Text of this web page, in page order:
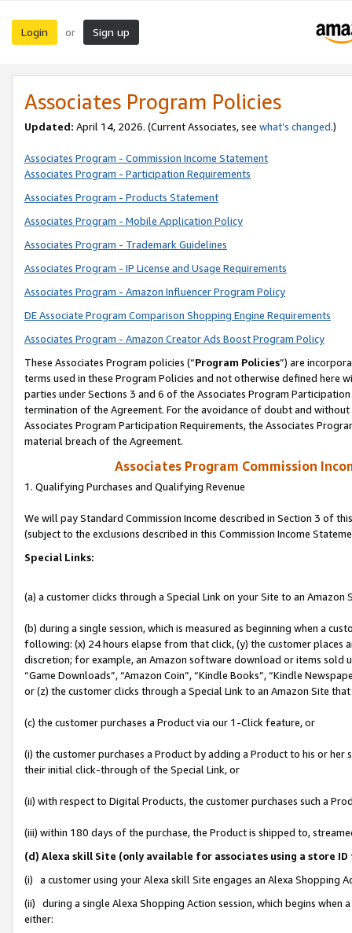
Login or Sign up
Associates Program Policies
Updated: April 14, 2026. (Current Associates, see what’s changed.)
Associates Program - Commission Income Statement
Associates Program - Participation Requirements
Associates Program - Products Statement
Associates Program - Mobile Application Policy
Associates Program - Trademark Guidelines
Associates Program - IP License and Usage Requirements
Associates Program - Amazon Influencer Program Policy
DE Associate Program Comparison Shopping Engine Requirements
Associates Program - Amazon Creator Ads Boost Program Policy
These Associates Program policies (“Program Policies”) are
terms used in these Program Policies and not otherwise defined
parties under Sections 3 and 6 of the Associates Program
termination of the Agreement. For the avoidance of doubt and
Associates Program Participation Requirements, the Associates
material breach of the Agreement.
Associates Program Commission
1. Qualifying Purchases and Qualifying Revenue
We will pay Standard Commission Income described in Section 3 of
(subject to the exclusions described in this Commission Income
Special Links:
(a) a customer clicks through a Special Link on your Site to an Amazon
(b) during a single session, which is measured as beginning when a
following: (x) 24 hours elapse from that click, (y) the customer
discretion; for example, an Amazon software download or items sold
“Game Downloads”, “Amazon Coin”, “Kindle Books”, “Kindle
or (z) the customer clicks through a Special Link to an Amazon Site
(c) the customer purchases a Product via our 1-Click feature, or
(i) the customer purchases a Product by adding a Product to his or
their initial click-through of the Special Link, or
(ii) with respect to Digital Products, the customer purchases such a
(iii) within 180 days of the purchase, the Product is shipped to,
(d) Alexa skill Site (only available for associates using a store
(i) a customer using your Alexa skill Site engages an Alexa Shopping
(ii) during a single Alexa Shopping Action session, which begins when
either: